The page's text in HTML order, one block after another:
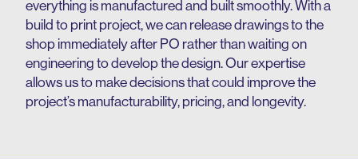
everything is manufactured and built smoothly. With a
build to print project, we can release drawings to the
shop immediately after PO rather than waiting on
engineering to develop the design. Our expertise
allows us to make decisions that could improve the
project’s manufacturability, pricing, and longevity.